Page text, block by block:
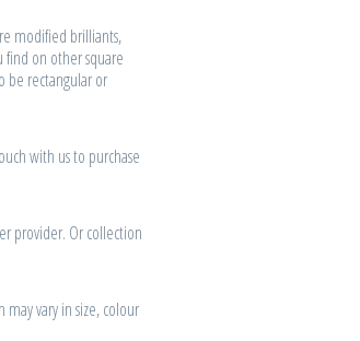
modified brilliants,
find on other square
be rectangular or
with us to purchase
provider. Or collection
vary in size, colour